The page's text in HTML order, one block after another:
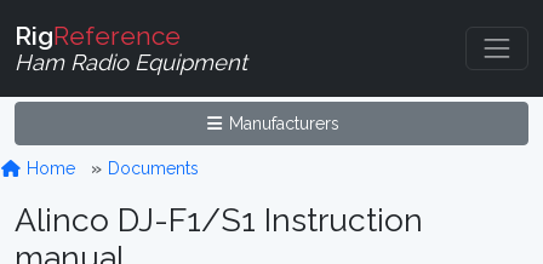
RigReference
Ham Radio Equipment
Manufacturers
Home Documents
Alinco DJ-F1/S1 Instruction